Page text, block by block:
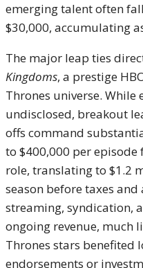
emerging talent often
$30,000, accumulating
The major leap ties
Kingdoms, a prestige
Thrones universe. While
undisclosed, breakout
offs command
to $400,000 per
role, translating to $1.2
season before taxes
streaming, syndication,
ongoing revenue, much
Thrones stars benefited
endorsements or